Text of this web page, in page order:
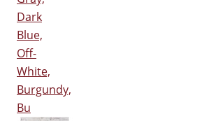
Dark
Blue,
Off-
White,
Burgundy,
Bu